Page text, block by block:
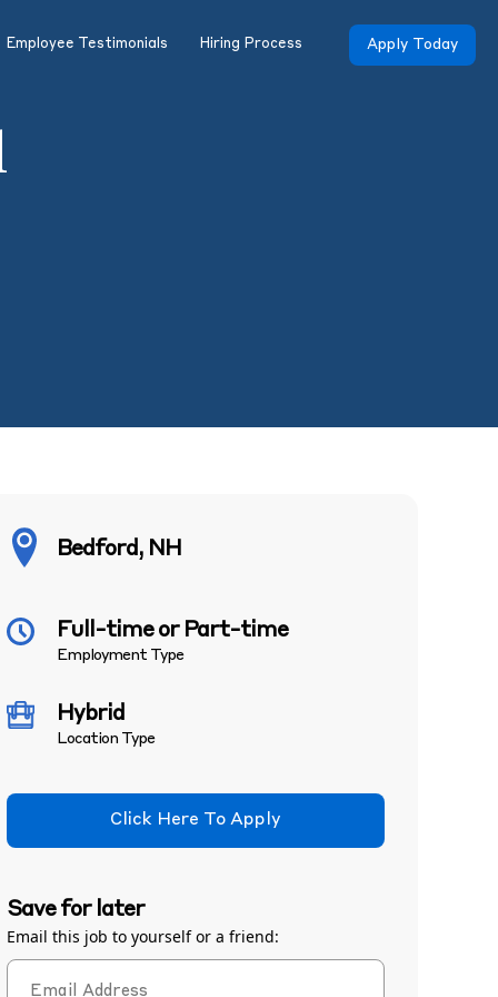
Employee Testimonials Hiring Process Apply Today
Bedford, NH
Full-time or Part-time
Employment Type
Hybrid
Location Type
Click Here To Apply
Save for later
Email this job to yourself or a friend: